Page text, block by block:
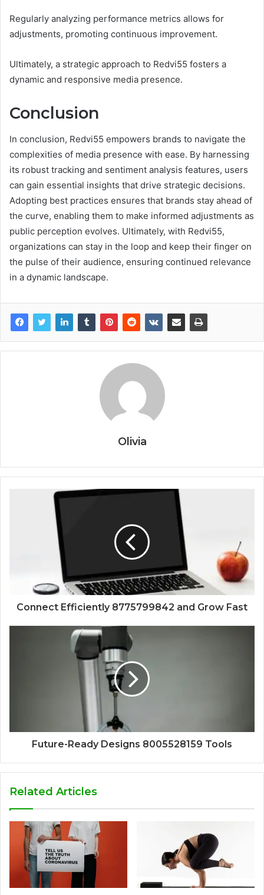
Regularly analyzing performance metrics allows for
adjustments, promoting continuous improvement.
Ultimately, a strategic approach to Redvi55 fosters a
dynamic and responsive media presence.
Conclusion
In conclusion, Redvi55 empowers brands to navigate the
complexities of media presence with ease. By harnessing
its robust tracking and sentiment analysis features, users
can gain essential insights that drive strategic decisions.
Adopting best practices ensures that brands stay ahead of
the curve, enabling them to make informed adjustments as
public perception evolves. Ultimately, with Redvi55,
organizations can stay in the loop and keep their finger on
the pulse of their audience, ensuring continued relevance
in a dynamic landscape.
Olivia
Connect Efficiently 8775799842 and Grow Fast
Future-Ready Designs 8005528159 Tools
Related Articles